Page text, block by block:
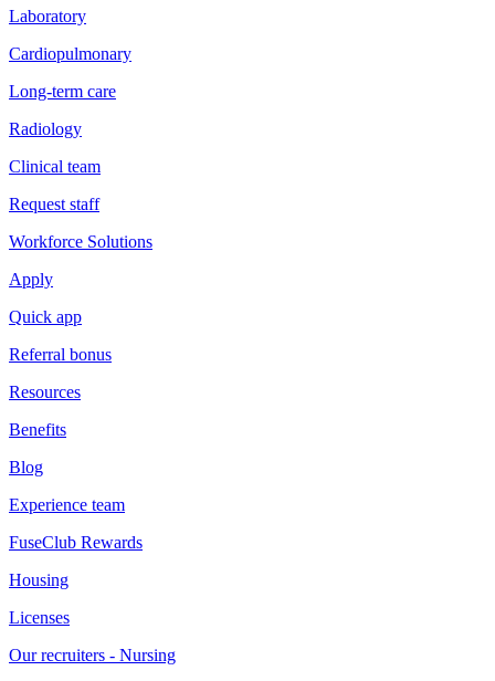
Laboratory
Cardiopulmonary
Long-term care
Radiology
Clinical team
Request staff
Workforce Solutions
Apply
Quick app
Referral bonus
Resources
Benefits
Blog
Experience team
FuseClub Rewards
Housing
Licenses
Our recruiters - Nursing